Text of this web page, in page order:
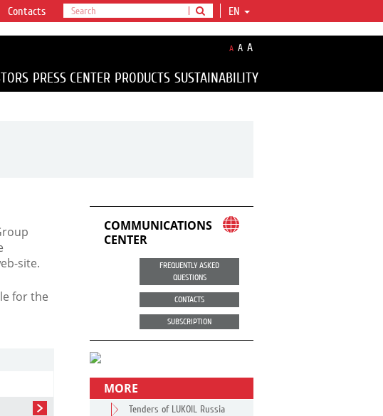
EN
Contacts
A A A
PRESS CENTER PRODUCTS SUSTAINABILITY
site.
for the
COMMUNICATIONS
CENTER
FREQUENTLY ASKED
QUESTIONS
CONTACTS
SUBSCRIPTION
MORE
Tenders of LUKOIL Russia